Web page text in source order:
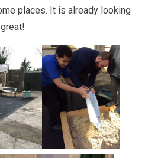
places. It is already looking
great!